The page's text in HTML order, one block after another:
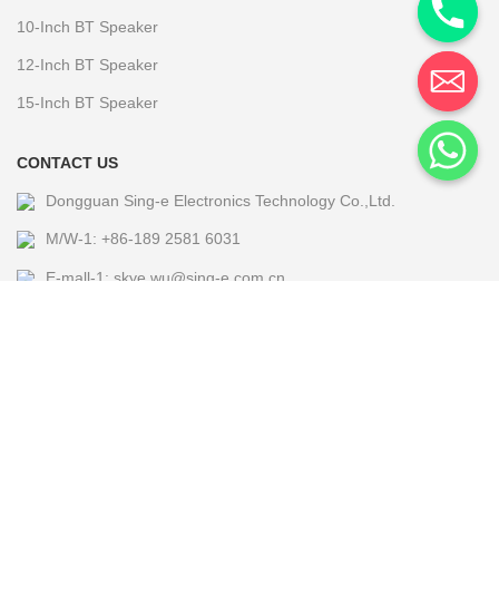
10-Inch BT Speaker
12-Inch BT Speaker
15-Inch BT Speaker
CONTACT US
Dongguan Sing-e Electronics Technology Co.,Ltd.
M/W-1: +86-189 2581 6031
E-mall-1: skye.wu@sing-e.com.cn